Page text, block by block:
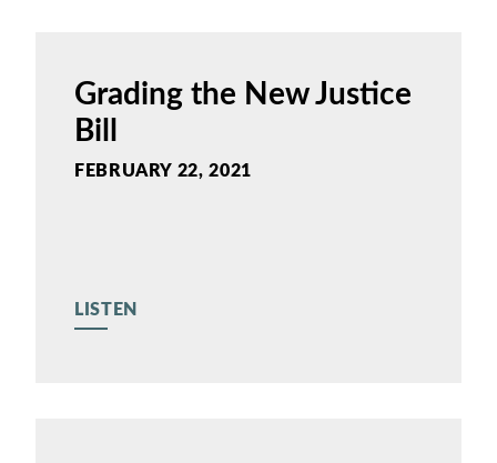
Grading the New Justice
Bill
FEBRUARY 22, 2021
LISTEN